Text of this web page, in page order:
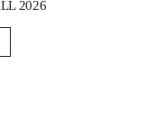
2026
in New Tab